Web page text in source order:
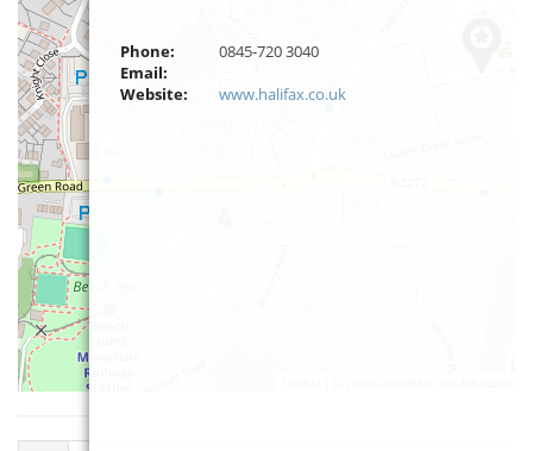
Phone:
0845-720 3040
Email:
Website:
www.halifax.co.uk